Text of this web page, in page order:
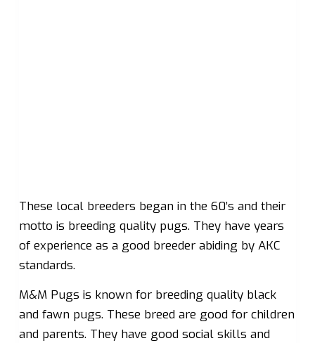
These local breeders began in the 60’s and their
motto is breeding quality pugs. They have years
of experience as a good breeder abiding by AKC
standards.
M&M Pugs is known for breeding quality black
and fawn pugs. These breed are good for children
and parents. They have good social skills and